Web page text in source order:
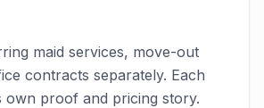
maid services, move-out
contracts separately. Each
own proof and pricing story.